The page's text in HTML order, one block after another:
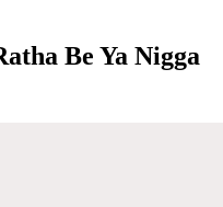
Be Ya Nigga